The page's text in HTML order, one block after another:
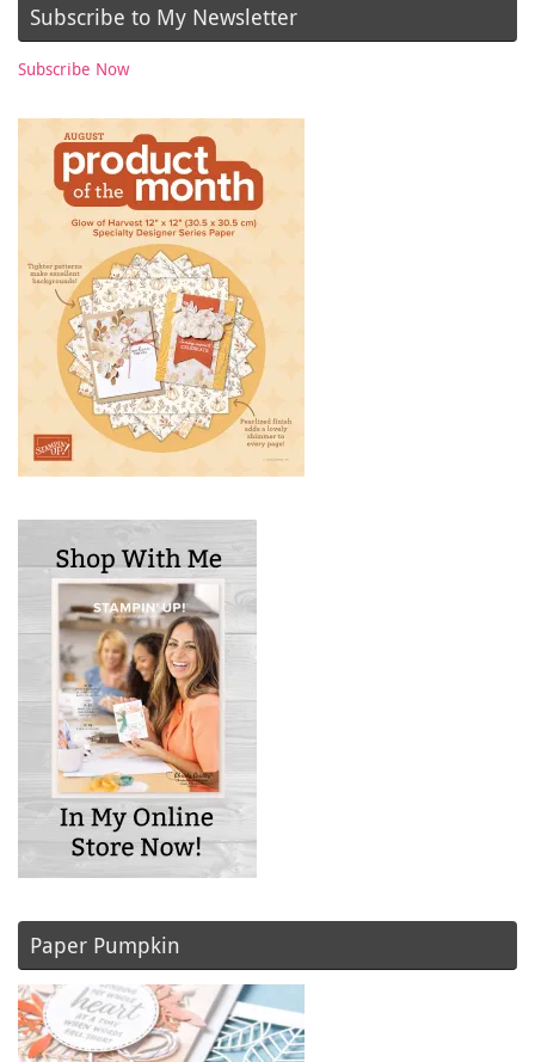
Subscribe to My Newsletter
Subscribe Now
Paper Pumpkin